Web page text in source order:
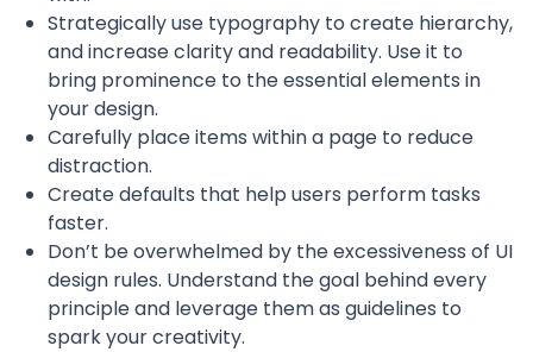
Strategically use typography to create hierarchy,
and increase clarity and readability. Use it to
bring prominence to the essential elements in
your design.
Carefully place items within a page to reduce
distraction.
Create defaults that help users perform tasks
faster.
Don’t be overwhelmed by the excessiveness of UI
design rules. Understand the goal behind every
principle and leverage them as guidelines to
spark your creativity.